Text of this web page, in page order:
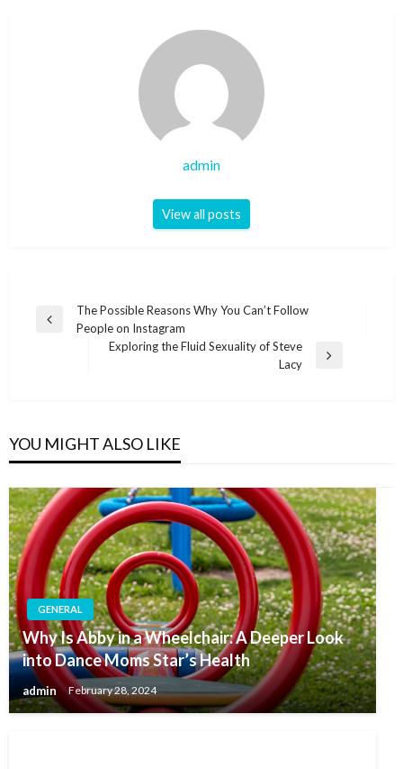
admin
View all posts
Post
navigation
Previous
The Possible Reasons Why You Can’t Follow
People on Instagram
Exploring the Fluid Sexuality of Steve
Lacy
YOU MIGHT ALSO LIKE
GENERAL
Why Is Abby in a Wheelchair: A Deeper Look
into Dance Moms Star’s Health
admin February 28, 2024